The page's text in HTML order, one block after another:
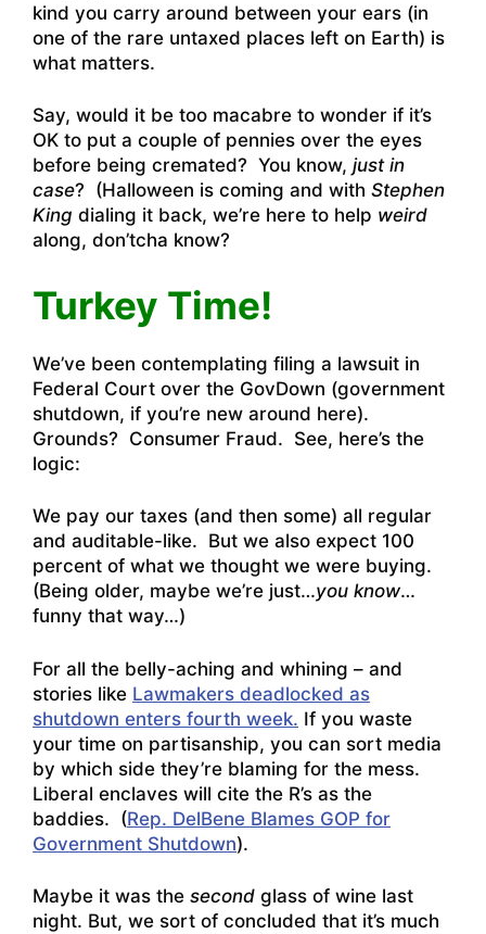
kind you carry around between your ears (in
one of the rare untaxed places left on Earth) is
what matters.
Say, would it be too macabre to wonder if it’s
OK to put a couple of pennies over the eyes
before being cremated? You know, just in
case? (Halloween is coming and with Stephen
King dialing it back, we’re here to help weird
along, don’tcha know?
Turkey Time!
We’ve been contemplating filing a lawsuit in
Federal Court over the GovDown (government
shutdown, if you’re new around here).
Grounds? Consumer Fraud. See, here’s the
logic:
We pay our taxes (and then some) all regular
and auditable-like. But we also expect 100
percent of what we thought we were buying.
(Being older, maybe we’re just…you know…
funny that way…)
For all the belly-aching and whining – and
stories like Lawmakers deadlocked as
shutdown enters fourth week. If you waste
your time on partisanship, you can sort media
by which side they’re blaming for the mess.
Liberal enclaves will cite the R’s as the
baddies. (Rep. DelBene Blames GOP for
Government Shutdown).
Maybe it was the second glass of wine last
night. But, we sort of concluded that it’s much